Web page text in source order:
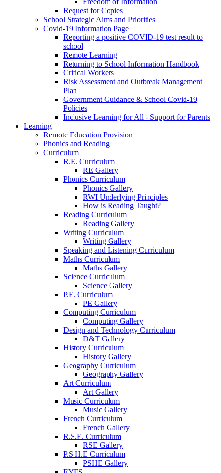
Request for Copies
School Strategic Aims and Priorities
Covid-19 Information Page
Reporting a positive COVID-19 test result to
school
Remote Learning
Returning to School Information Handbook
Critical Workers
Risk Assessment and Outbreak Management
Plan
Government Guidance & School Covid-19
Policies
Inclusive Learning for All - Support for Parents
Learning
Remote Education Provision
Phonics and Reading
Curriculum
R.E. Curriculum
RE Gallery
Phonics Curriculum
Phonics Gallery
RWI Underlying Principles
How is Reading Taught?
Reading Curriculum
Reading Gallery
Writing Curriculum
Writing Gallery
Speaking and Listening Curriculum
Maths Curriculum
Maths Gallery
Science Curriculum
Science Gallery
P.E. Curriculum
PE Gallery
Computing Curriculum
Computing Gallery
Design and Technology Curriculum
D&T Gallery
History Curriculum
History Gallery
Geography Curriculum
Geography Gallery
Art Curriculum
Art Gallery
Music Curriculum
Music Gallery
French Curriculum
French Gallery
R.S.E. Curriculum
RSE Gallery
P.S.H.E Curriculum
PSHE Gallery